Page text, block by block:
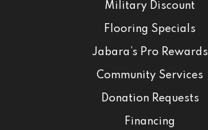
Military Discount
Flooring Specials
Jabara’s Pro Rewards
Community Services
Donation Requests
Financing